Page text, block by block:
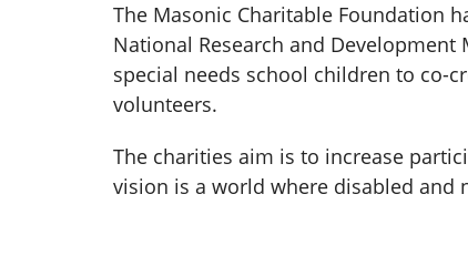
The Masonic Charitable Foundation
National Research and
special needs school children to co-
volunteers.
The charities aim is to increase
vision is a world where disabled and